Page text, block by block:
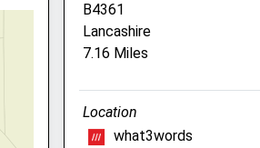
Tenbury Road
Cleobury Mortimer
Kidderminster
01299 271967
B4361
Lancashire
7.16 Miles
Location
what3words